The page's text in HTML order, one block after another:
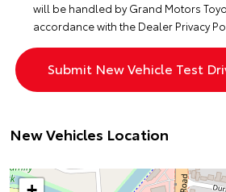
will be handled by Grand Motors
accordance with the Dealer Privacy
New Vehicles Location